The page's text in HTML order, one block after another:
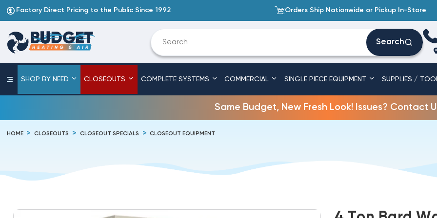
Factory Direct Pricing to the Public Since 1992 Orders Ship Nationwide or Pickup In-Store
Search
SHOP BY NEED CLOSEOUTS COMPLETE SYSTEMS COMMERCIAL SINGLE PIECE EQUIPMENT SUPPLIES /
Same Budget, New Fresh Look! Issues? Contact
HOME CLOSEOUTS CLOSEOUT SPECIALS CLOSEOUT EQUIPMENT